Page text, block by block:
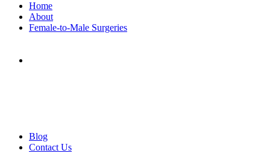
Home
About
Female-to-Male Surgeries
Blog
Contact Us